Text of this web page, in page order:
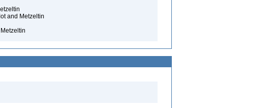
and Metzeltin